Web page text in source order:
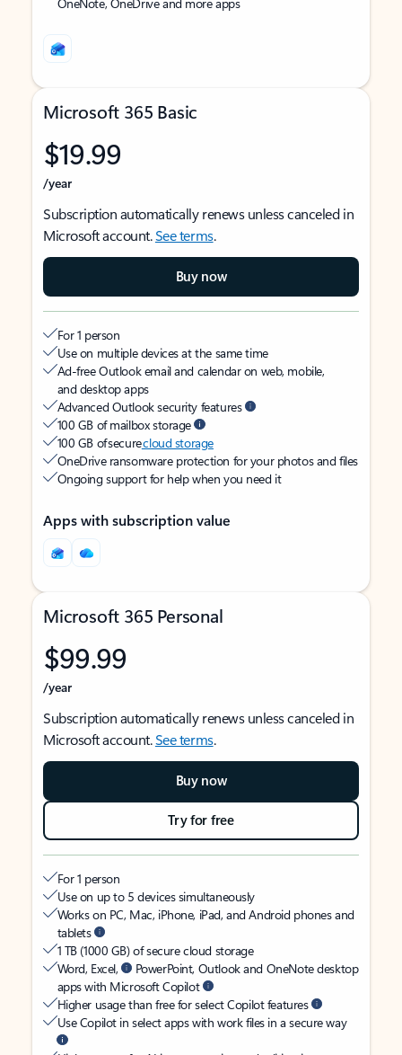
Microsoft 365 Basic
$19.99
/year
Subscription automatically renews unless canceled in
Microsoft account.See terms.
Buy now
For 1 person
Use on multiple devices at the same time
Ad-free Outlook email and calendar on web, mobile,
and desktop apps
Advanced Outlook security features
100 GB of mailbox storage
100 GB of securecloud storage
OneDrive ransomware protection for your photos and files
Ongoing support for help when you need it
Apps with subscription value
Microsoft 365 Personal
$99.99
/year
Subscription automatically renews unless canceled in
Microsoft account.See terms.
Buy now
Try for free
For 1 person
Use on up to 5 devices simultaneously
Works on PC, Mac, iPhone, iPad, and Android phones and
tablets
1 TB (1000 GB) of secure cloud storage
Word, Excel,
PowerPoint, Outlook and OneNote desktop
apps with Microsoft Copilot
Higher usage than free for select Copilot features
Use Copilot in select apps with work files in a secure way